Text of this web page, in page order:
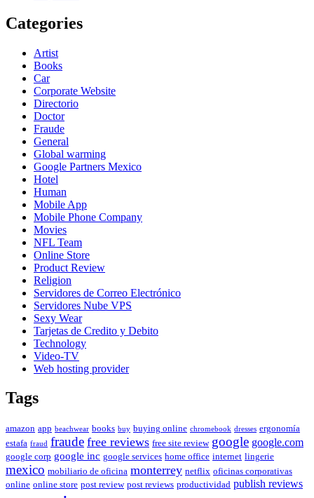
Categories
Artist
Books
Car
Corporate Website
Directorio
Doctor
Fraude
General
Global warming
Google Partners Mexico
Hotel
Human
Mobile App
Mobile Phone Company
Movies
NFL Team
Online Store
Product Review
Religion
Servidores de Correo Electrónico
Servidores Nube VPS
Sexy Wear
Tarjetas de Credito y Debito
Technology
Video-TV
Web hosting provider
Tags
amazon app beachwear books buy buying online chromebook dresses ergonomía
estafa fraud fraude free reviews free site review google google.com
google corp google inc google services home office internet lingerie
mexico mobiliario de oficina monterrey netflix oficinas corporativas
online online store post review post reviews productividad publish reviews